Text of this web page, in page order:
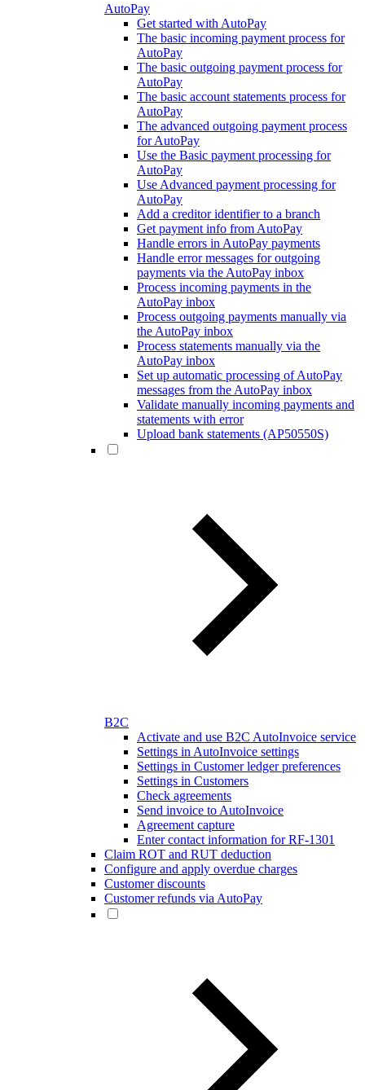
AutoPay
Get started with AutoPay
The basic incoming payment process for
AutoPay
The basic outgoing payment process for
AutoPay
The basic account statements process for
AutoPay
The advanced outgoing payment process
for AutoPay
Use the Basic payment processing for
AutoPay
Use Advanced payment processing for
AutoPay
Add a creditor identifier to a branch
Get payment info from AutoPay
Handle errors in AutoPay payments
Handle error messages for outgoing
payments via the AutoPay inbox
Process incoming payments in the
AutoPay inbox
Process outgoing payments manually via
the AutoPay inbox
Process statements manually via the
AutoPay inbox
Set up automatic processing of AutoPay
messages from the AutoPay inbox
Validate manually incoming payments and
statements with error
Upload bank statements (AP50550S)
B2C
Activate and use B2C AutoInvoice service
Settings in AutoInvoice settings
Settings in Customer ledger preferences
Settings in Customers
Check agreements
Send invoice to AutoInvoice
Agreement capture
Enter contact information for RF-1301
Claim ROT and RUT deduction
Configure and apply overdue charges
Customer discounts
Customer refunds via AutoPay